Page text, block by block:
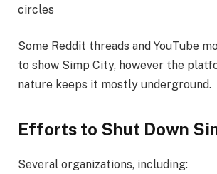
circles
Some Reddit threads and YouTube
to show Simp City, however the
nature keeps it mostly underground.
Efforts to Shut Down
Several organizations, including: